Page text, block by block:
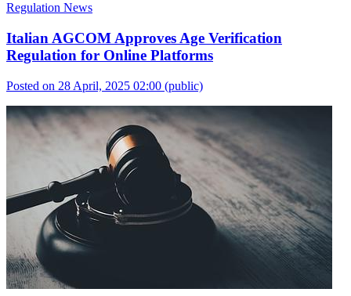
Regulation News
Italian AGCOM Approves Age Verification
Regulation for Online Platforms
Posted on 28 April, 2025 02:00 (public)